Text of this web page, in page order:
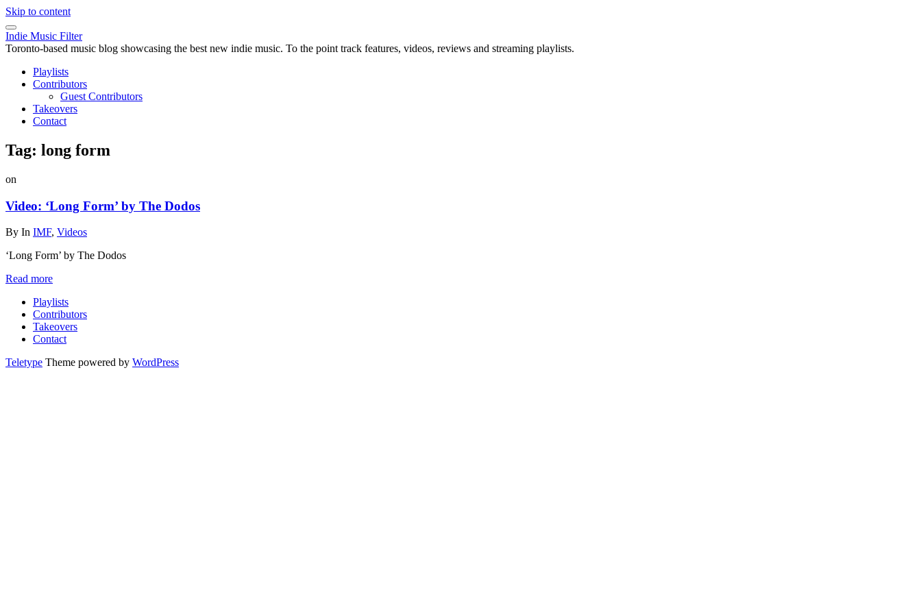
Skip to content
Indie Music Filter
Toronto-based music blog showcasing the best new indie music. To the point track features, videos, reviews and streaming playlists.
Playlists
Contributors
Guest Contributors
Takeovers
Contact
Tag: long form
on
Video: ‘Long Form’ by The Dodos
By In IMF, Videos
‘Long Form’ by The Dodos
Read more
Playlists
Contributors
Takeovers
Contact
Teletype Theme powered by WordPress